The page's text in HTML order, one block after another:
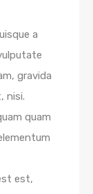
a
gravida
nisi.
quam
est,